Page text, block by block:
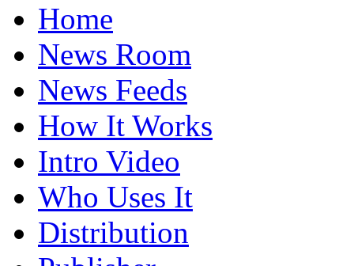
Home
News Room
News Feeds
How It Works
Intro Video
Who Uses It
Distribution